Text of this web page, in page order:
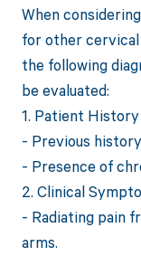
When
for other
the following
be evaluated:
1. Patient History
- Previous
- Presence of
2. Clinical
- Radiating pain
arms.